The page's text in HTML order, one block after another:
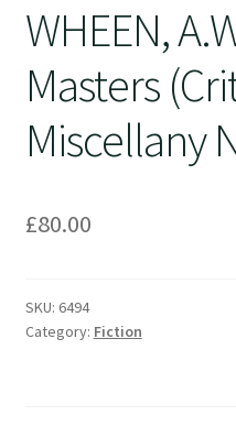
WHEEN,
Masters
Miscellany
£80.00
SKU: 6494
Category: Fiction